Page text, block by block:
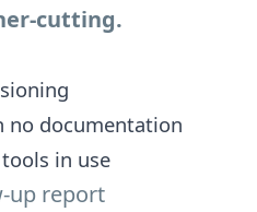
cutting.
no documentation
in use
up report